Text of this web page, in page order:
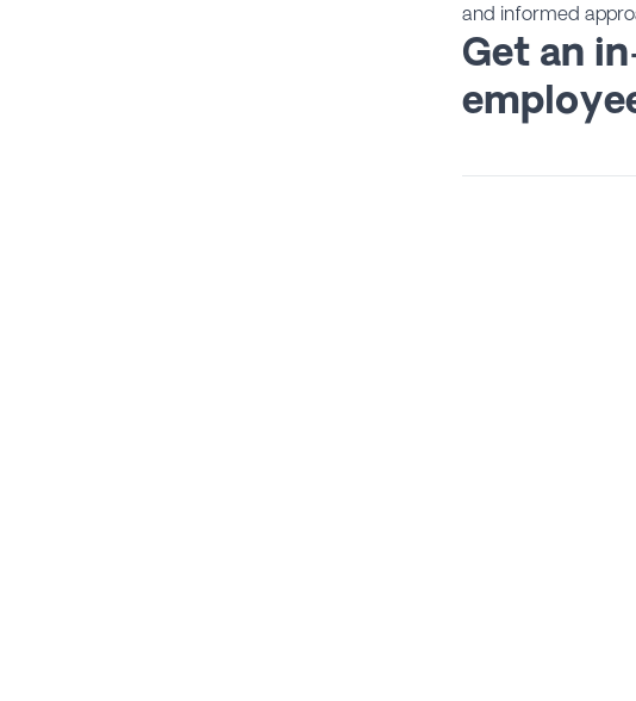
and informed
Get an